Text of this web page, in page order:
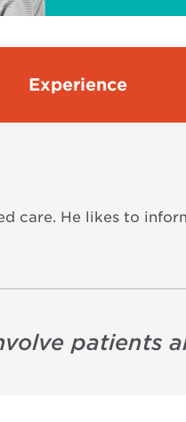
Experience
care. He likes to
patients